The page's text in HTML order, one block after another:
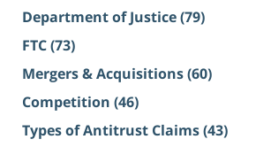
Department of Justice(79)
FTC(73)
Mergers & Acquisitions(60)
Competition (46)
Types of Antitrust Claims(43)